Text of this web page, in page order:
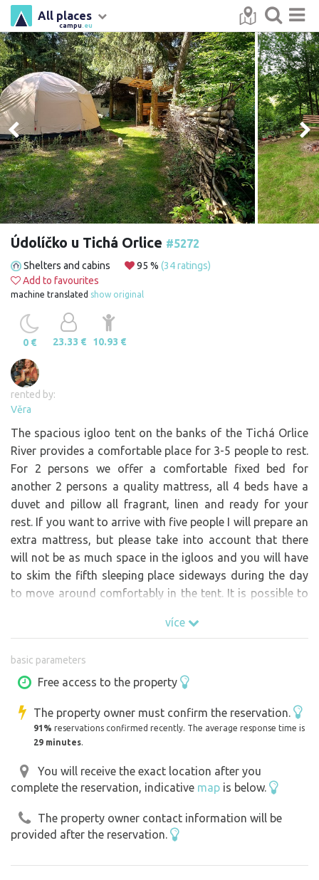
campu .eu
All places
Údolíčko u Tichá Orlice #5272
Shelters and cabins 95 % (34 ratings)
Add to favourites
machine translated show original
0 € 23.33 € 10.93 €
rented by:
Věra
The spacious igloo tent on the banks of the Tichá Orlice
River provides a comfortable place for 3-5 people to rest.
For 2 persons we offer a comfortable fixed bed for
another 2 persons a quality mattress, all 4 beds have a
duvet and pillow all fragrant, linen and ready for your
rest. If you want to arrive with five people I will prepare an
extra mattress, but please take into account that there
will not be as much space in the igloos and you will have
to skim the fifth sleeping place sideways during the day
to move around comfortably in the tent. It is possible to
order in advance after your reservation. Small "bar" of
will find board games, books. The light in the tent is
provided by secure candles and a good torch light. There
directly on the banks of the Tichá Orlice so the soothing
singing of the river is guaranteed, it has a small fireplace
also a shelter with a dining table and cooking utensils
and also a gas cooker. If you love the outdoors and
více
basic parameters
Free access to the property
The property owner must confirm the reservation.
91% reservations confirmed recently. The average response time is
29 minutes.
You will receive the exact location after you
complete the reservation, indicative map is below.
The property owner contact information will be
provided after the reservation.